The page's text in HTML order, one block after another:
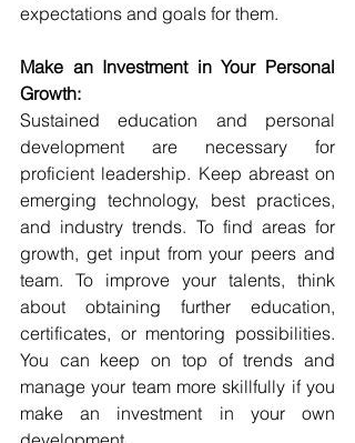
expectations and goals for them.
Make an Investment in Your Personal
Growth:
Sustained education and personal
development are necessary for
proficient leadership. Keep abreast on
emerging technology, best practices,
and industry trends. To find areas for
growth, get input from your peers and
team. To improve your talents, think
about obtaining further education,
certificates, or mentoring possibilities.
You can keep on top of trends and
manage your team more skillfully if you
make an investment in your own